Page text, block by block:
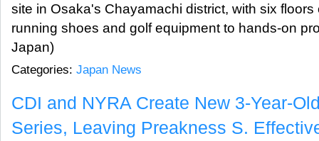
site in Osaka's Chayamachi district, with six
running shoes and golf equipment to hands-on
Japan)
Categories: Japan News
CDI and NYRA Create New 3-Year-
Series, Leaving Preakness S.